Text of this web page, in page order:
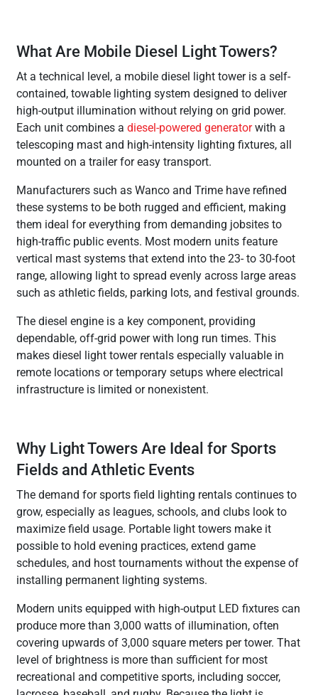
What Are Mobile Diesel Light Towers?
At a technical level, a mobile diesel light tower is a self-
contained, towable lighting system designed to deliver
high-output illumination without relying on grid power.
Each unit combines adiesel-powered generatorwith a
telescoping mast and high-intensity lighting fixtures, all
mounted on a trailer for easy transport.
Manufacturers such as Wanco and Trime have refined
these systems to be both rugged and efficient, making
them ideal for everything from demanding jobsites to
high-traffic public events. Most modern units feature
vertical mast systems that extend into the 23- to 30-foot
range, allowing light to spread evenly across large areas
such as athletic fields, parking lots, and festival grounds.
The diesel engine is a key component, providing
dependable, off-grid power with long run times. This
makes diesel light tower rentals especially valuable in
remote locations or temporary setups where electrical
infrastructure is limited or nonexistent.
Why Light Towers Are Ideal for Sports
Fields and Athletic Events
The demand for sports field lighting rentals continues to
grow, especially as leagues, schools, and clubs look to
maximize field usage. Portable light towers make it
possible to hold evening practices, extend game
schedules, and host tournaments without the expense of
installing permanent lighting systems.
Modern units equipped with high-output LED fixtures can
produce more than 3,000 watts of illumination, often
covering upwards of 3,000 square meters per tower. That
level of brightness is more than sufficient for most
recreational and competitive sports, including soccer,